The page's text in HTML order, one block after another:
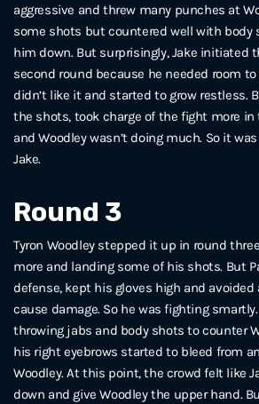
aggressive and threw many punches at
some shots but countered well with body
him down. But surprisingly, Jake initiated
second round because he needed room
didn’t like it and started to grow restless.
the shots, took charge of the fight more in
and Woodley wasn’t doing much. So it
Jake.
Round 3
Tyron Woodley stepped it up in round
more and landing some of his shots. But
defense, kept his gloves high and
cause damage. So he was fighting
throwing jabs and body shots to counter
his right eyebrows started to bleed from
Woodley. At this point, the crowd felt like
down and give Woodley the upper hand.